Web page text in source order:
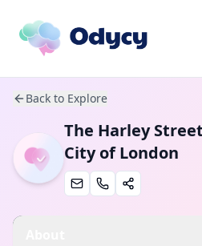
Back to Explore
The Harley
City of London